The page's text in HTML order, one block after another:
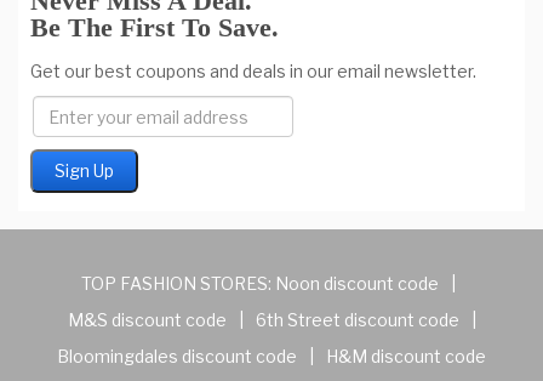
Be The First To Save.
Get our best coupons and deals in our email newsletter.
TOP FASHION STORES: Noon discount code
M&S discount code
6th Street discount code
Bloomingdales discount code
H&M discount code